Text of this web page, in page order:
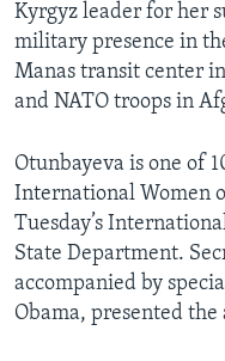
Kyrgyz leader for her
military presence in
Manas transit center
and NATO troops in
Otunbayeva is one of
International Women
Tuesday’s
State Department.
accompanied by
Obama, presented the